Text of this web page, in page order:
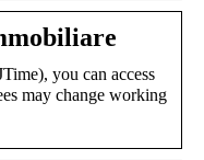
you can access
may change working